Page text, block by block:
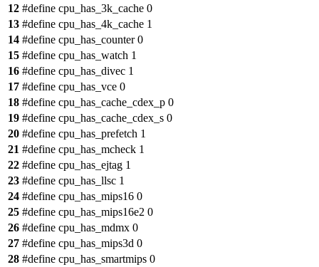
12 #define cpu_has_3k_cache 0
13 #define cpu_has_4k_cache 1
14 #define cpu_has_counter 0
15 #define cpu_has_watch 1
16 #define cpu_has_divec 1
17 #define cpu_has_vce 0
18 #define cpu_has_cache_cdex_p 0
19 #define cpu_has_cache_cdex_s 0
20 #define cpu_has_prefetch 1
21 #define cpu_has_mcheck 1
22 #define cpu_has_ejtag 1
23 #define cpu_has_llsc 1
24 #define cpu_has_mips16 0
25 #define cpu_has_mips16e2 0
26 #define cpu_has_mdmx 0
27 #define cpu_has_mips3d 0
28 #define cpu_has_smartmips 0